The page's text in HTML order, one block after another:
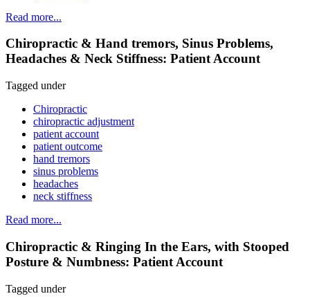
Read more...
Chiropractic & Hand tremors, Sinus Problems,
Headaches & Neck Stiffness: Patient Account
Tagged under
Chiropractic
chiropractic adjustment
patient account
patient outcome
hand tremors
sinus problems
headaches
neck stiffness
Read more...
Chiropractic & Ringing In the Ears, with Stooped
Posture & Numbness: Patient Account
Tagged under